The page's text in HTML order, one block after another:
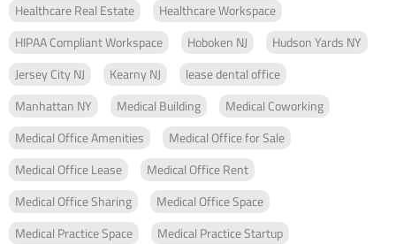
Healthcare Real Estate
Healthcare Workspace
HIPAA Compliant Workspace
Hoboken NJ
Hudson Yards NY
Jersey City NJ
Kearny NJ
lease dental office
Manhattan NY
Medical Building
Medical Coworking
Medical Office Amenities
Medical Office for Sale
Medical Office Lease
Medical Office Rent
Medical Office Sharing
Medical Office Space
Medical Practice Space
Medical Practice Startup